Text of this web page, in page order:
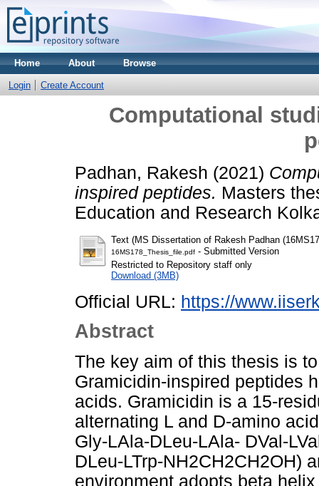
Home About Browse
Login Create Account
Computational
Padhan, Rakesh (2021)
inspired peptides. Masters
Education and Research
Text (MS Dissertation of Rakesh Padhan
16MS178_Thesis_file.pdf - Submitted Version
Restricted to Repository staff only
Download (3MB)
Official URL: https://
Abstract
The key aim of this thesis is
Gramicidin-inspired peptides
acids. Gramicidin is a 15-
alternating L and D-amino
Gly-LAla-DLeu-LAla- DVal-
DLeu-LTrp-NH2CH2CH2OH)
environment adopts beta